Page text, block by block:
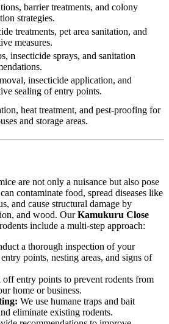
barrier treatments, and colony
strategies.
treatments, pet area sanitation, and
measures.
insecticide sprays, and sanitation
insecticide application, and
sealing of entry points.
heat treatment, and pest-proofing for
and storage areas.
are not only a nuisance but also pose
contaminate food, spread diseases like
and cause structural damage by
and wood. OurKamukuru Close
include a multi-step approach:
a thorough inspection of your
points, nesting areas, and signs of
off entry points to prevent rodents from
home or business.
We use humane traps and bait
eliminate existing rodents.